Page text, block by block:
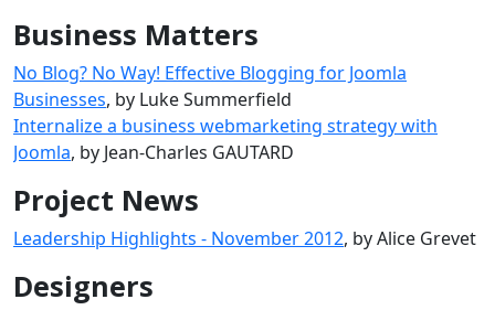
Business Matters
No Blog? No Way! Effective Blogging for Joomla
Businesses, by Luke Summerfield
Internalize a business webmarketing strategy with
Joomla, by Jean-Charles GAUTARD
Project News
Leadership Highlights - November 2012, by Alice Grevet
Designers